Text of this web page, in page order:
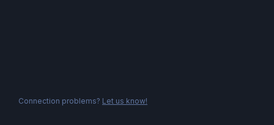
Connection problems? Let us know!